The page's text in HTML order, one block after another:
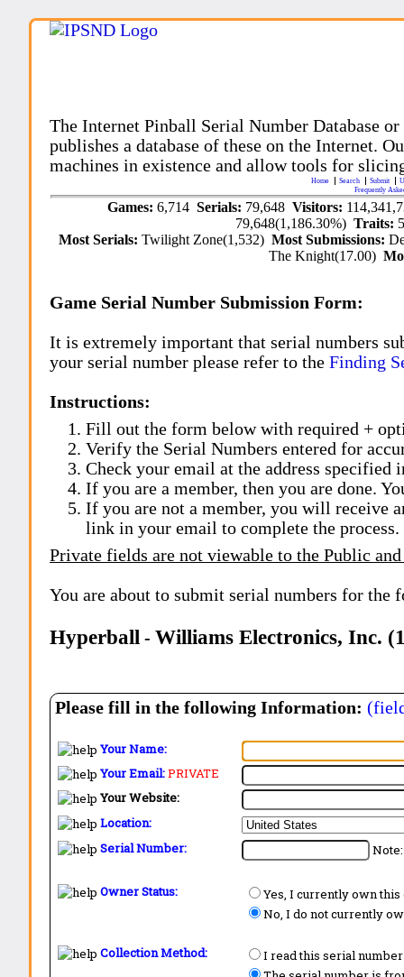
The Internet Pinball Serial Number Database
publishes a database of these on the Internet.
machines in existence and allow tools for
Home Search Submit
Frequently
Games: 6,714 Serials: 79,648 Visitors:
79,648(1,186.30%)Traits:
Most Serials:Twilight Zone(1,532)Most Submissions:
The Knight(17.00)
Game Serial Number Submission Form:
It is extremely important that serial numbers
your serial number please refer to theFinding
Instructions:
Fill out the form below with required +
Verify the Serial Numbers entered for
Check your email at the address specified
If you are a member, then you are done.
If you are not a member, you will receive
link in your email to complete the process.
Private fields are not viewable to the Public and
You are about to submit serial numbers for the
Hyperball -Williams Electronics, Inc.
Please fill in the following Information:
Your Name:
Your Email:PRIVATE
Your Website:
Location:
Serial Number:
Owner Status:
Yes, I currently own this
No, I do not currently
Collection Method:
I read this serial